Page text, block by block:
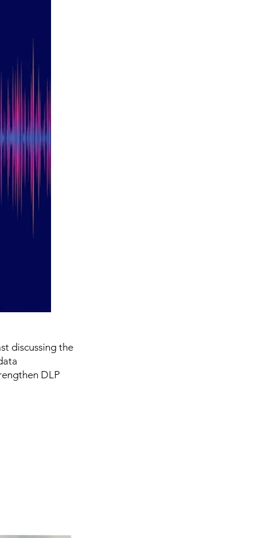
discussing the
DLP